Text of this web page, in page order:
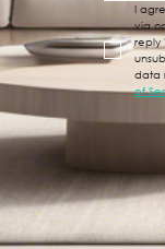
I
via
reply
data
of